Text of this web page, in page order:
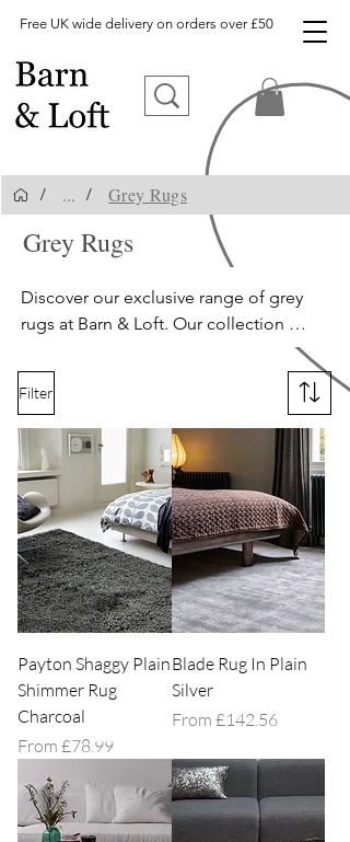
Free UK wide delivery on orders over £50
/ ... / Grey Rugs
Grey Rugs
Discover our exclusive range of grey
rugs at Barn & Loft. Our collection
includes silver rugs, charcoal rugs, and
slate grey rugs, with options ranging
from shaggy to flatweave textures. We
offer a vast selection of on-trend rugs,
perfect for adding a touch of elegance
and sophistication to your home.
Explore our grey rug collection today!
Filter
Payton Shaggy Plain
Shimmer Rug
Charcoal
From £78.99
Sale Price
Blade Rug In Plain
Silver
From £142.56
Sale Price